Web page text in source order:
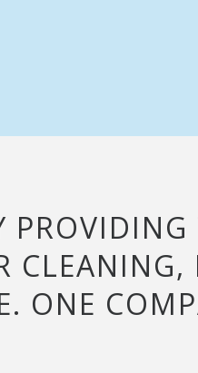
PROVIDING
CLEANING,
ONE